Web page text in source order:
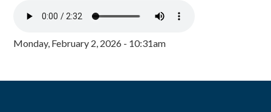
Monday, February 2, 2026 - 10:31am